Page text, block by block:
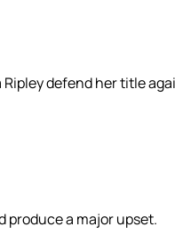
defend her title
produce a major upset.